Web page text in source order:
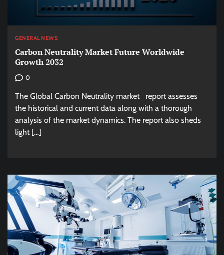
GENERAL NEWS
Carbon Neutrality Market Future Worldwide
Growth 2032
0
The Global Carbon Neutrality market report assesses
the historical and current data along with a thorough
analysis of the market dynamics. The report also sheds
light […]